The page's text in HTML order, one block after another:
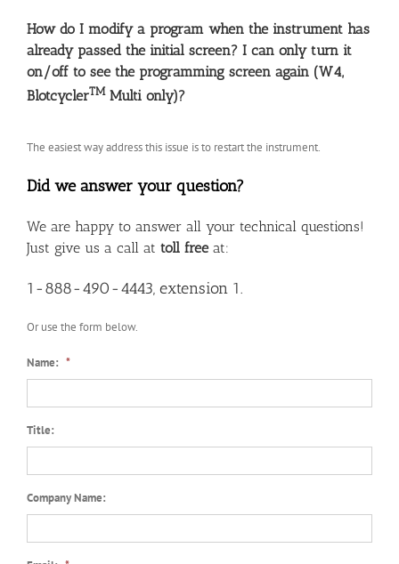
How do I modify a program when the instrument has
already passed the initial screen? I can only turn it
on/off to see the programming screen again (W4,
BlotcyclerTMMulti only)?
The easiest way address this issue is to restart the instrument.
Did we answer your question?
We are happy to answer all your technical questions!
Just give us a call at toll freeat:
1-888-490-4443, extension 1.
Or use the form below.
Name: *
Title:
Company Name: